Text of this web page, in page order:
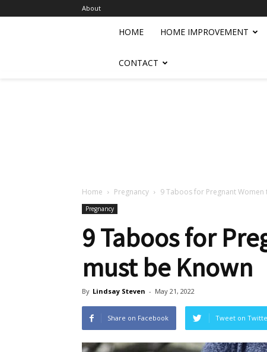
About
HOME HOME IMPROVEMENT
CONTACT
Home Pregnancy 9 Taboos for Pregnant Women
Pregnancy
9 Taboos for
must be Known
By Lindsay Steven - May 21, 2022
Share on Facebook Tweet on